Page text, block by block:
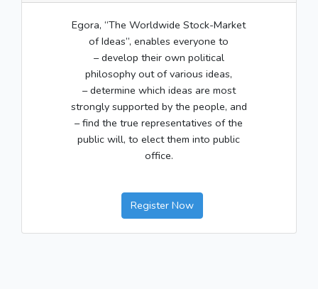
Egora, “The Worldwide Stock-Market
of Ideas”, enables everyone to
– develop their own political
philosophy out of various ideas,
– determine which ideas are most
strongly supported by the people, and
– find the true representatives of the
public will, to elect them into public
office.
Register Now